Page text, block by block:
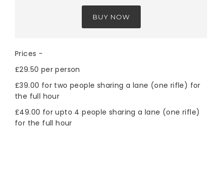
BUY NOW
Prices -
£29.50 per person
£39.00 for two people sharing a lane (one rifle) for
the full hour
£49.00 for upto 4 people sharing a lane (one rifle)
for the full hour